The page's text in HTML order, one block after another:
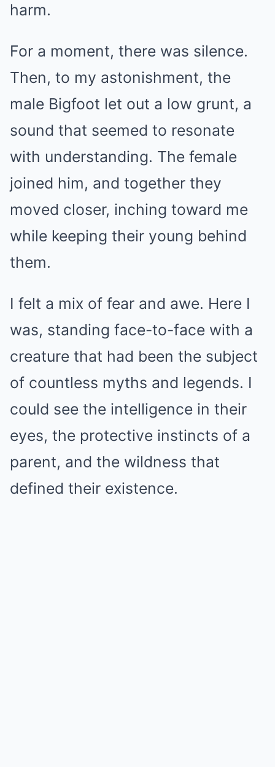
harm.
For a moment, there was silence.
Then, to my astonishment, the
male Bigfoot let out a low grunt, a
sound that seemed to resonate
with understanding. The female
joined him, and together they
moved closer, inching toward me
while keeping their young behind
them.
I felt a mix of fear and awe. Here I
was, standing face-to-face with a
creature that had been the subject
of countless myths and legends. I
could see the intelligence in their
eyes, the protective instincts of a
parent, and the wildness that
defined their existence.